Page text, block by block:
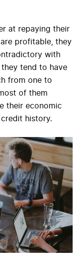
at repaying their
profitable, they
with
tend to have
from one to
of them
their economic
history.